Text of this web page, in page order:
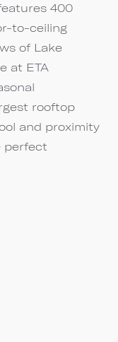
400
to-ceiling
of Lake
at ETA
rooftop
and proximity
perfect